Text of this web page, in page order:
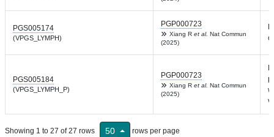
PGS005174
(VPGS_LYMPH)
PGP000723
Xiang R et al. Nat Commun
(2025)
PGS005184
(VPGS_LYMPH_P)
PGP000723
Xiang R et al. Nat Commun
(2025)
Showing 1 to 27 of 27 rows 50 rows per page